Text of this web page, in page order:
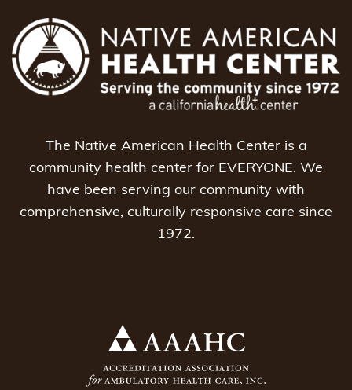
The Native American Health Center is a
community health center for EVERYONE. We
have been serving our community with
comprehensive, culturally responsive care since
1972.